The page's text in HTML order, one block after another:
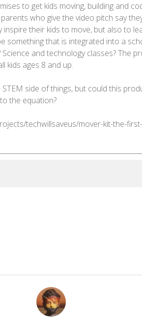
to get kids moving, building and
who give the video pitch say
their kids to move, but also to
something that is integrated into a
and technology classes? The
kids ages 8 and up.
side of things, but could this
the equation?
techwillsaveus/mover-kit-the-